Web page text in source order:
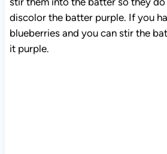
blueberries and you can stir the
purple.